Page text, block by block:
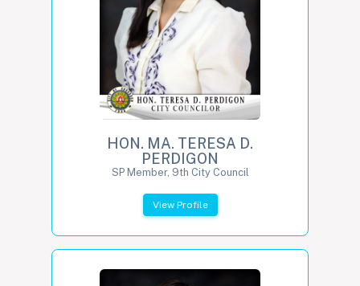
HON. MA. TERESA D.
PERDIGON
SP Member, 9th City Council
View Profile